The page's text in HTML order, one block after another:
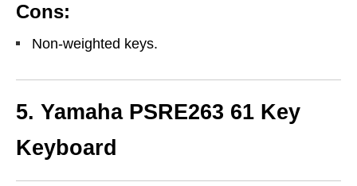
Cons:
Non-weighted keys.
5. Yamaha PSRE263 61 Key
Keyboard